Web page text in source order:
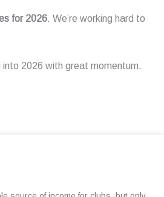
for 2026. We’re working hard to
2026 with great momentum.